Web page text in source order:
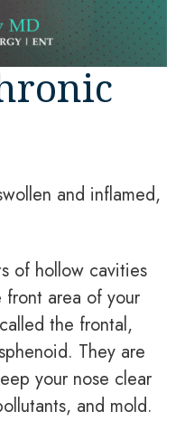
and inflamed,
of hollow cavities
area of your
the frontal,
They are
your nose clear
and mold.